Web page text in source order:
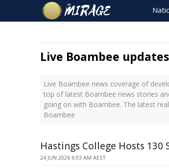
Live Boambee updates
Live Boambee news coverage of
top of latest Boambee news stories
going on with Boambee. The latest
Boambee
Hastings College Hosts 130
24 JUN 2026 6:03 AM AEST